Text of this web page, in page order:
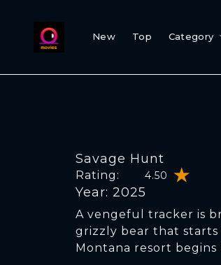
New Top Category
Savage Hunt
Rating: 4.50
Year: 2025
A vengeful tracker is
grizzly bear that
Montana resort